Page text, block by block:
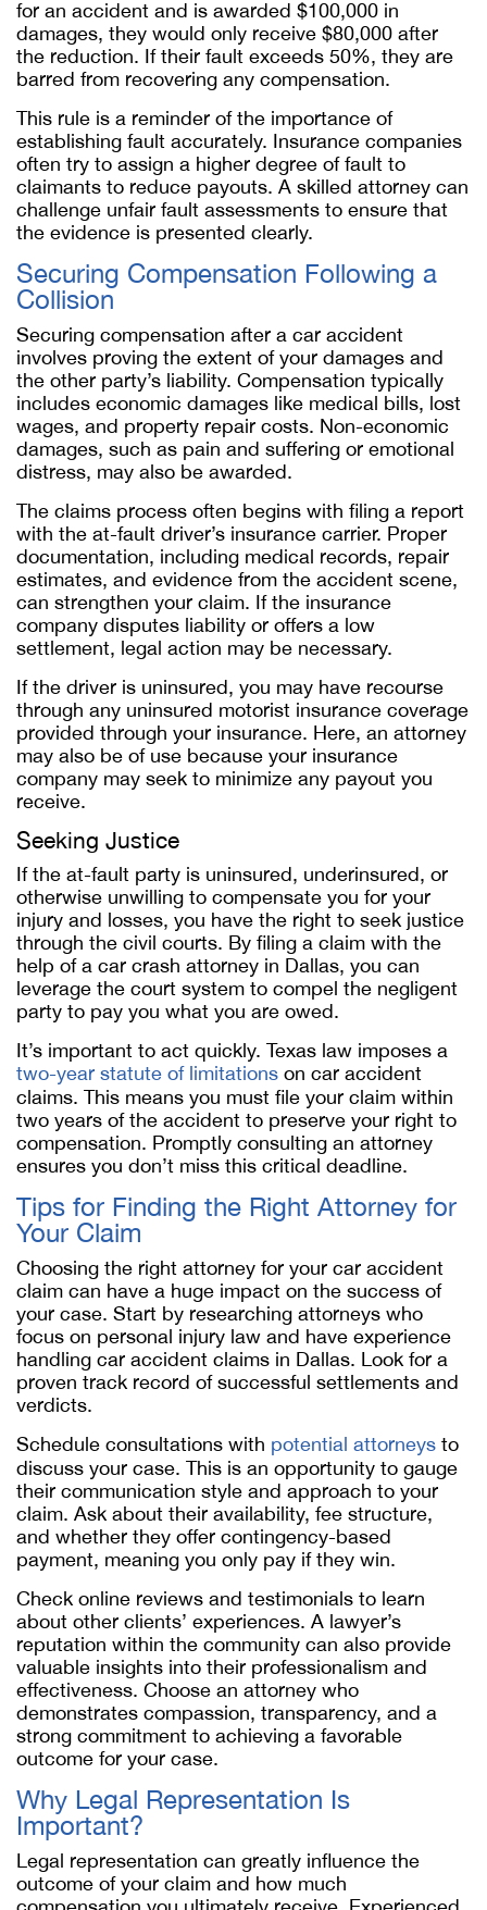
for an accident and is awarded $100,000 in
damages, they would only receive $80,000 after
the reduction. If their fault exceeds 50%, they are
barred from recovering any compensation.
This rule is a reminder of the importance of
establishing fault accurately. Insurance companies
often try to assign a higher degree of fault to
claimants to reduce payouts. A skilled attorney can
challenge unfair fault assessments to ensure that
the evidence is presented clearly.
Securing Compensation Following a
Collision
Securing compensation after a car accident
involves proving the extent of your damages and
the other party’s liability. Compensation typically
includes economic damages like medical bills, lost
wages, and property repair costs. Non-economic
damages, such as pain and suffering or emotional
distress, may also be awarded.
The claims process often begins with filing a report
with the at-fault driver’s insurance carrier. Proper
documentation, including medical records, repair
estimates, and evidence from the accident scene,
can strengthen your claim. If the insurance
company disputes liability or offers a low
settlement, legal action may be necessary.
If the driver is uninsured, you may have recourse
through any uninsured motorist insurance coverage
provided through your insurance. Here, an attorney
may also be of use because your insurance
company may seek to minimize any payout you
receive.
Seeking Justice
If the at-fault party is uninsured, underinsured, or
otherwise unwilling to compensate you for your
injury and losses, you have the right to seek justice
through the civil courts. By filing a claim with the
help of a car crash attorney in Dallas, you can
leverage the court system to compel the negligent
party to pay you what you are owed.
It’s important to act quickly. Texas law imposes a
two-year statute of limitations on car accident
claims. This means you must file your claim within
two years of the accident to preserve your right to
compensation. Promptly consulting an attorney
ensures you don’t miss this critical deadline.
Tips for Finding the Right Attorney for
Your Claim
Choosing the right attorney for your car accident
claim can have a huge impact on the success of
your case. Start by researching attorneys who
focus on personal injury law and have experience
handling car accident claims in Dallas. Look for a
proven track record of successful settlements and
verdicts.
Schedule consultations with potential attorneys to
discuss your case. This is an opportunity to gauge
their communication style and approach to your
claim. Ask about their availability, fee structure,
and whether they offer contingency-based
payment, meaning you only pay if they win.
Check online reviews and testimonials to learn
about other clients’ experiences. A lawyer’s
reputation within the community can also provide
valuable insights into their professionalism and
effectiveness. Choose an attorney who
demonstrates compassion, transparency, and a
strong commitment to achieving a favorable
outcome for your case.
Why Legal Representation Is
Important?
Legal representation can greatly influence the
outcome of your claim and how much